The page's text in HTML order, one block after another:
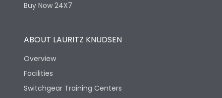
Buy Now 24X7
ABOUT LAURITZ KNUDSEN
Overview
Facilities
Switchgear Training Centers